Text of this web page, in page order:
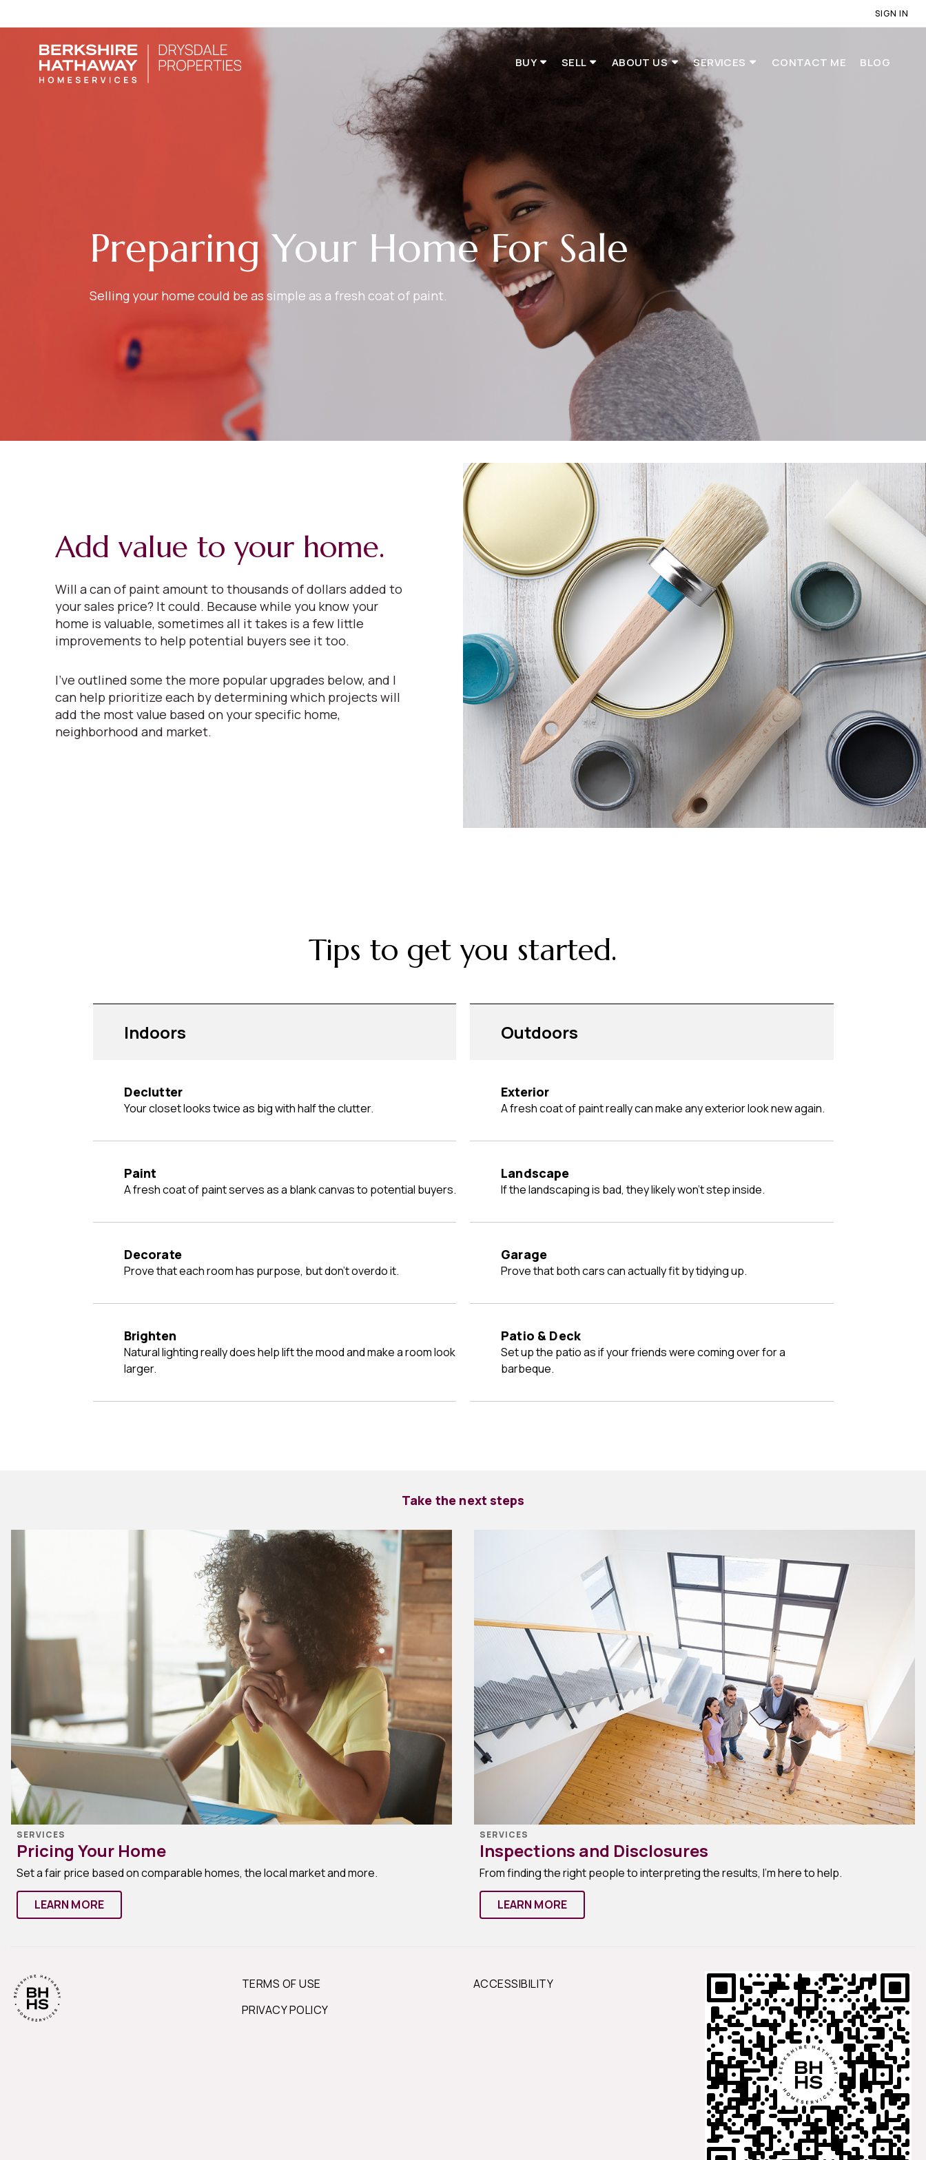
SIGN IN
BUY SELL ABOUT US SERVICES CONTACT ME BLOG
Preparing Your Home For Sale
Selling your home could be as simple as a fresh coat of paint.
Add value to your home.
Will a can of paint amount to thousands of dollars added to
your sales price? It could. Because while you know your
home is valuable, sometimes all it takes is a few little
improvements to help potential buyers see it too.
I’ve outlined some the more popular upgrades below, and I
can help prioritize each by determining which projects will
add the most value based on your specific home,
neighborhood and market.
Tips to get you started.
Indoors
Declutter
Your closet looks twice as big with half the clutter.
Paint
A fresh coat of paint serves as a blank canvas to potential buyers.
Decorate
Prove that each room has purpose, but don't overdo it.
Brighten
Natural lighting really does help lift the mood and make a room look
larger.
Outdoors
Exterior
A fresh coat of paint really can make any exterior look new again.
Landscape
If the landscaping is bad, they likely won't step inside.
Garage
Prove that both cars can actually fit by tidying up.
Patio & Deck
Set up the patio as if your friends were coming over for a
barbeque.
Take the next steps
SERVICES
Pricing Your Home
Set a fair price based on comparable homes, the local market and more.
LEARN MORE
SERVICES
Inspections and Disclosures
From finding the right people to interpreting the results, I'm here to help.
LEARN MORE
TERMS OF USE
PRIVACY POLICY
ACCESSIBILITY